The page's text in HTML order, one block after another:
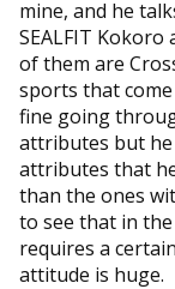
mine, and he
SEALFIT
of them are
sports that
fine going
attributes but
attributes that
than the ones
to see that in
requires a
attitude is huge.